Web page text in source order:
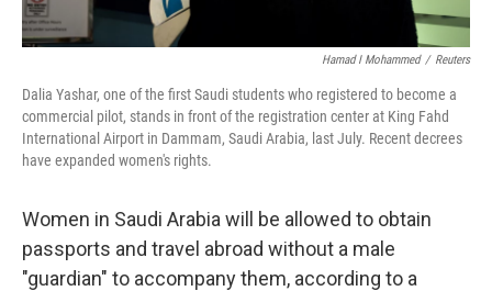
Hamad I Mohammed / Reuters
Dalia Yashar, one of the first Saudi students who registered to become a
commercial pilot, stands in front of the registration center at King Fahd
International Airport in Dammam, Saudi Arabia, last July. Recent decrees
have expanded women's rights.
Women in Saudi Arabia will be allowed to obtain
passports and travel abroad without a male
"guardian" to accompany them, according to a